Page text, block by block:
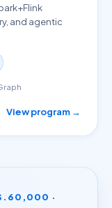
and agentic
View program →
·